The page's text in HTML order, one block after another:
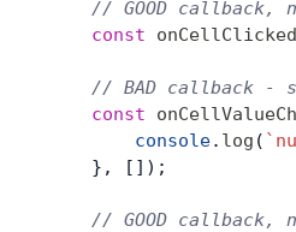
// GOOD callback,
    const
onCellClicked
// BAD callback -
    const
        console
. log (
    }, []);
// GOOD callback,